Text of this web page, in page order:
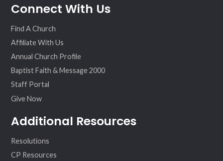
ebo ter
agr
eo
Connect With Us
Find A Church
Affiliate With Us
Annual Church Profile
Baptist Faith & Message 2000
Staff Portal
Give Now
Additional Resources
Resolutions
CP Resources